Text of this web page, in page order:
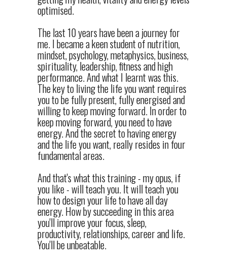
optimised.
The last 10 years have been a journey for
me. I became a keen student of nutrition,
mindset, psychology, metaphysics, business,
spirituality, leadership, fitness and high
performance. And what I learnt was this.
The key to living the life you want requires
you to be fully present, fully energised and
willing to keep moving forward. In order to
keep moving forward, you need to have
energy. And the secret to having energy
and the life you want, really resides in four
fundamental areas.
And that's what this training - my opus, if
you like - will teach you. It will teach you
how to design your life to have all day
energy. How by succeeding in this area
you'll improve your focus, sleep,
productivity, relationships, career and life.
You'll be unbeatable.